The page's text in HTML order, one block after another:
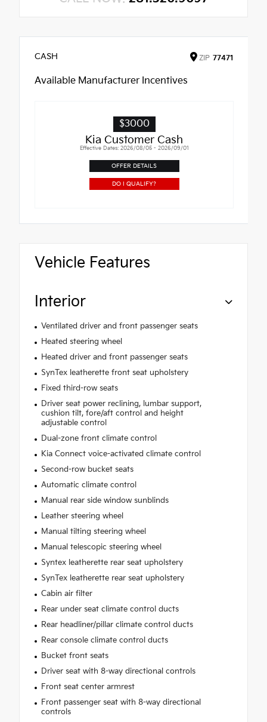
CASH ZIP 77471
Available Manufacturer Incentives
$3000
Kia Customer Cash
Effective Dates: 2026/08/05 - 2026/09/01
OFFER DETAILS
DO I QUALIFY?
Vehicle Features
Interior
Ventilated driver and front passenger seats
Heated steering wheel
Heated driver and front passenger seats
SynTex leatherette front seat upholstery
Fixed third-row seats
Driver seat power reclining, lumbar support,
cushion tilt, fore/aft control and height
adjustable control
Dual-zone front climate control
Kia Connect voice-activated climate control
Second-row bucket seats
Automatic climate control
Manual rear side window sunblinds
Leather steering wheel
Manual tilting steering wheel
Manual telescopic steering wheel
Syntex leatherette rear seat upholstery
SynTex leatherette rear seat upholstery
Cabin air filter
Rear under seat climate control ducts
Rear headliner/pillar climate control ducts
Rear console climate control ducts
Bucket front seats
Driver seat with 8-way directional controls
Front seat center armrest
Front passenger seat with 8-way directional
controls